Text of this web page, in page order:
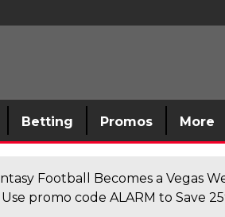
Betting Promos More
Football Becomes a Vegas
promo code ALARM to Save